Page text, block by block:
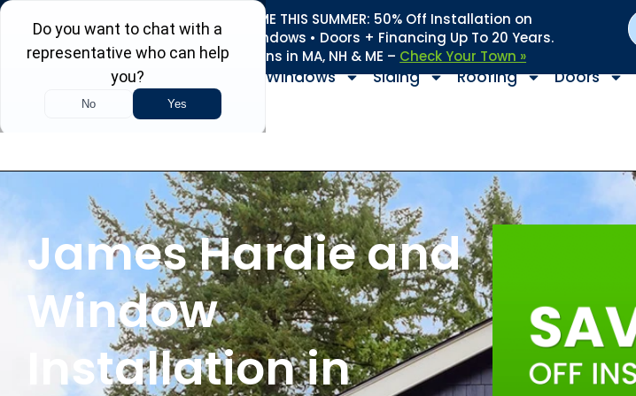
REFRESH YOUR HOME THIS SUMMER: 50% Off Installation on
Roofing • Siding • Windows • Doors + Financing Up To 20 Years.
Serving 730+ Towns in MA, NH & ME – Check Your Town »
Windows Siding Roofing Doors
James Hardie and
Window
Installation in